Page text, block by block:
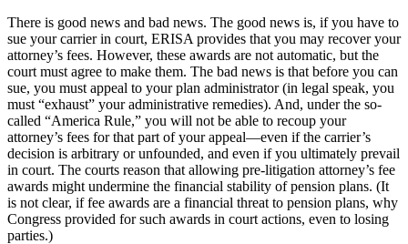
There is good news and bad news. The good news is, if you have to
sue your carrier in court, ERISA provides that you may recover your
attorney’s fees. However, these awards are not automatic, but the
court must agree to make them. The bad news is that before you can
sue, you must appeal to your plan administrator (in legal speak, you
must “exhaust” your administrative remedies). And, under the so-
called “America Rule,” you will not be able to recoup your
attorney’s fees for that part of your appeal—even if the carrier’s
decision is arbitrary or unfounded, and even if you ultimately prevail
in court. The courts reason that allowing pre-litigation attorney’s fee
awards might undermine the financial stability of pension plans. (It
is not clear, if fee awards are a financial threat to pension plans, why
Congress provided for such awards in court actions, even to losing
parties.)